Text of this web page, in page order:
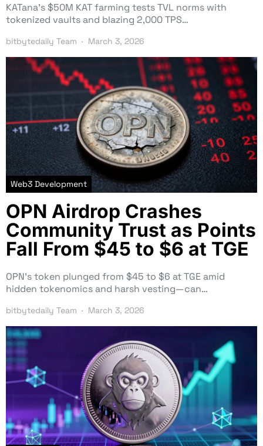
KATana’s $50M KAT farming tests TVL norms with
tokenized vaults and blazing 2,000 TPS…
bitbytedaily Team March 3, 2026
Web3 Development
OPN Airdrop Crashes
Community Trust as Points
Fall From $45 to $6 at TGE
OPN’s token plunged from $45 to $6 at TGE amid
hidden tokenomics and harsh vesting—can…
bitbytedaily Team March 3, 2026